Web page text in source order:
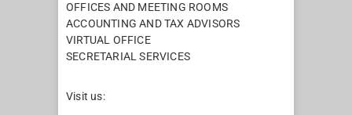
OFFICES AND MEETING ROOMS
ACCOUNTING AND TAX ADVISORS
VIRTUAL OFFICE
SECRETARIAL SERVICES
Visit us: